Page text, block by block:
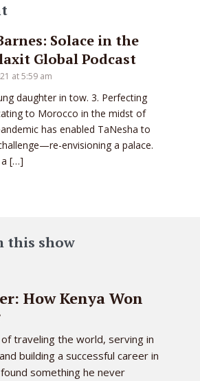
Solace in the
Global Podcast
at 5:59 am
daughter in tow. 3. Perfecting
to Morocco in the midst of
has enabled TaNesha to
envisioning a palace.
a […]
this show
83
How Kenya Won
traveling the world, serving in
building a successful career in
something he never